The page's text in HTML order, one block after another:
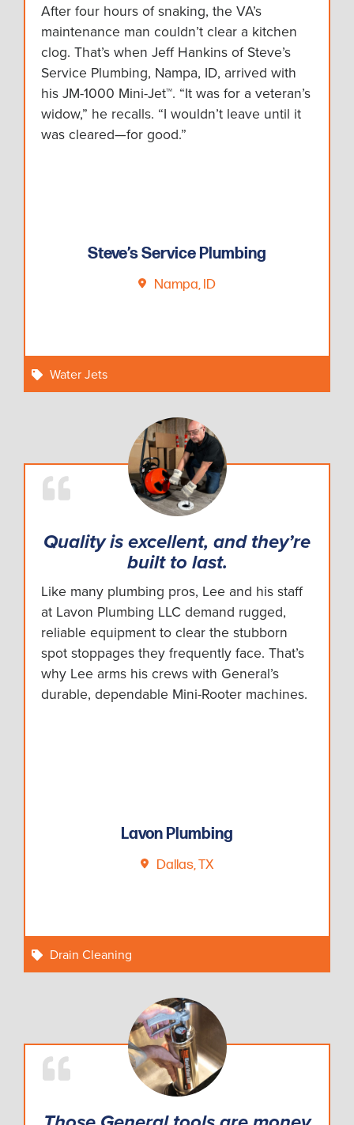
After four hours of snaking, the VA’s
maintenance man couldn’t clear a kitchen
clog. That’s when Jeff Hankins of Steve’s
Service Plumbing, Nampa, ID, arrived with
his JM-1000 Mini-Jet™. “It was for a veteran’s
widow,” he recalls. “I wouldn’t leave until it
was cleared—for good.”
Steve’s Service Plumbing
Nampa, ID
Water Jets
Quality is excellent, and they’re
built to last.
Like many plumbing pros, Lee and his staff
at Lavon Plumbing LLC demand rugged,
reliable equipment to clear the stubborn
spot stoppages they frequently face. That’s
why Lee arms his crews with General’s
durable, dependable Mini-Rooter machines.
Lavon Plumbing
Dallas, TX
Drain Cleaning